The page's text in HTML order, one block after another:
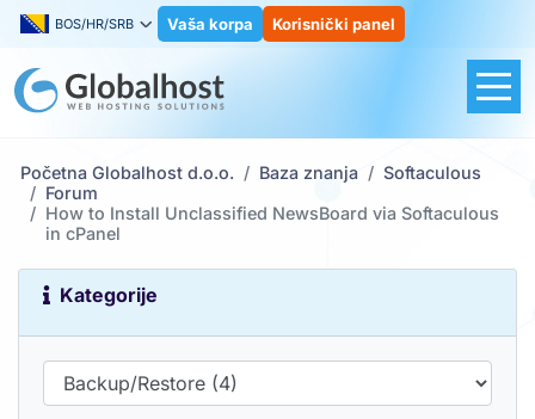
BOS/HR/SRB Vaša korpa Korisnički panel
Početna Globalhost d.o.o. Baza znanja
Softaculous
Forum
How to Install Unclassified NewsBoard via Softaculous
in cPanel
Kategorije